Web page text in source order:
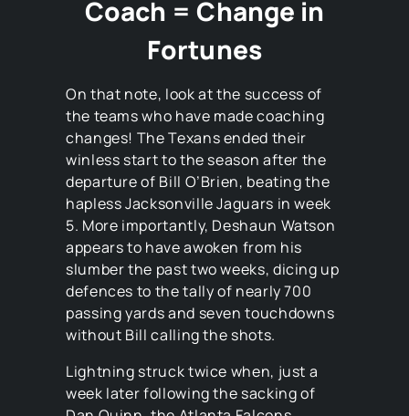
Coach = Change in
Fortunes
On that note, look at the success of
the teams who have made coaching
changes! The Texans ended their
winless start to the season after the
departure of Bill O’Brien, beating the
hapless Jacksonville Jaguars in week
5. More importantly, Deshaun Watson
appears to have awoken from his
slumber the past two weeks, dicing up
defences to the tally of nearly 700
passing yards and seven touchdowns
without Bill calling the shots.
Lightning struck twice when, just a
week later following the sacking of